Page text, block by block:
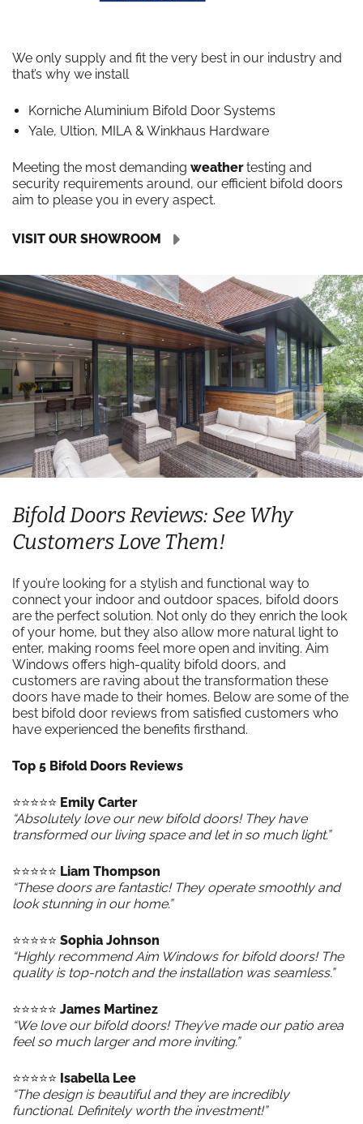
We only supply and fit the very best in our industry and
that’s why we install
Korniche Aluminium Bifold Door Systems
Yale, Ultion, MILA & Winkhaus Hardware
Meeting the most demanding weathertesting and
security requirements around, our efficient bifold doors
aim to please you in every aspect.
VISIT OUR SHOWROOM
Bifold Doors Reviews: See Why
Customers Love Them!
If you’re looking for a stylish and functional way to
connect your indoor and outdoor spaces, bifold doors
are the perfect solution. Not only do they enrich the look
of your home, but they also allow more natural light to
enter, making rooms feel more open and inviting. Aim
Windows offers high-quality bifold doors, and
customers are raving about the transformation these
doors have made to their homes. Below are some of the
best bifold door reviews from satisfied customers who
have experienced the benefits firsthand.
Top 5 Bifold Doors Reviews
⭐️⭐️⭐️⭐️⭐️ Emily Carter
“Absolutely love our new bifold doors! They have
transformed our living space and let in so much light.”
⭐️⭐️⭐️⭐️⭐️ Liam Thompson
“These doors are fantastic! They operate smoothly and
look stunning in our home.”
⭐️⭐️⭐️⭐️⭐️ Sophia Johnson
“Highly recommend Aim Windows for bifold doors! The
quality is top-notch and the installation was seamless.”
⭐️⭐️⭐️⭐️⭐️ James Martinez
“We love our bifold doors! They’ve made our patio area
feel so much larger and more inviting.”
⭐️⭐️⭐️⭐️⭐️ Isabella Lee
“The design is beautiful and they are incredibly
functional. Definitely worth the investment!”